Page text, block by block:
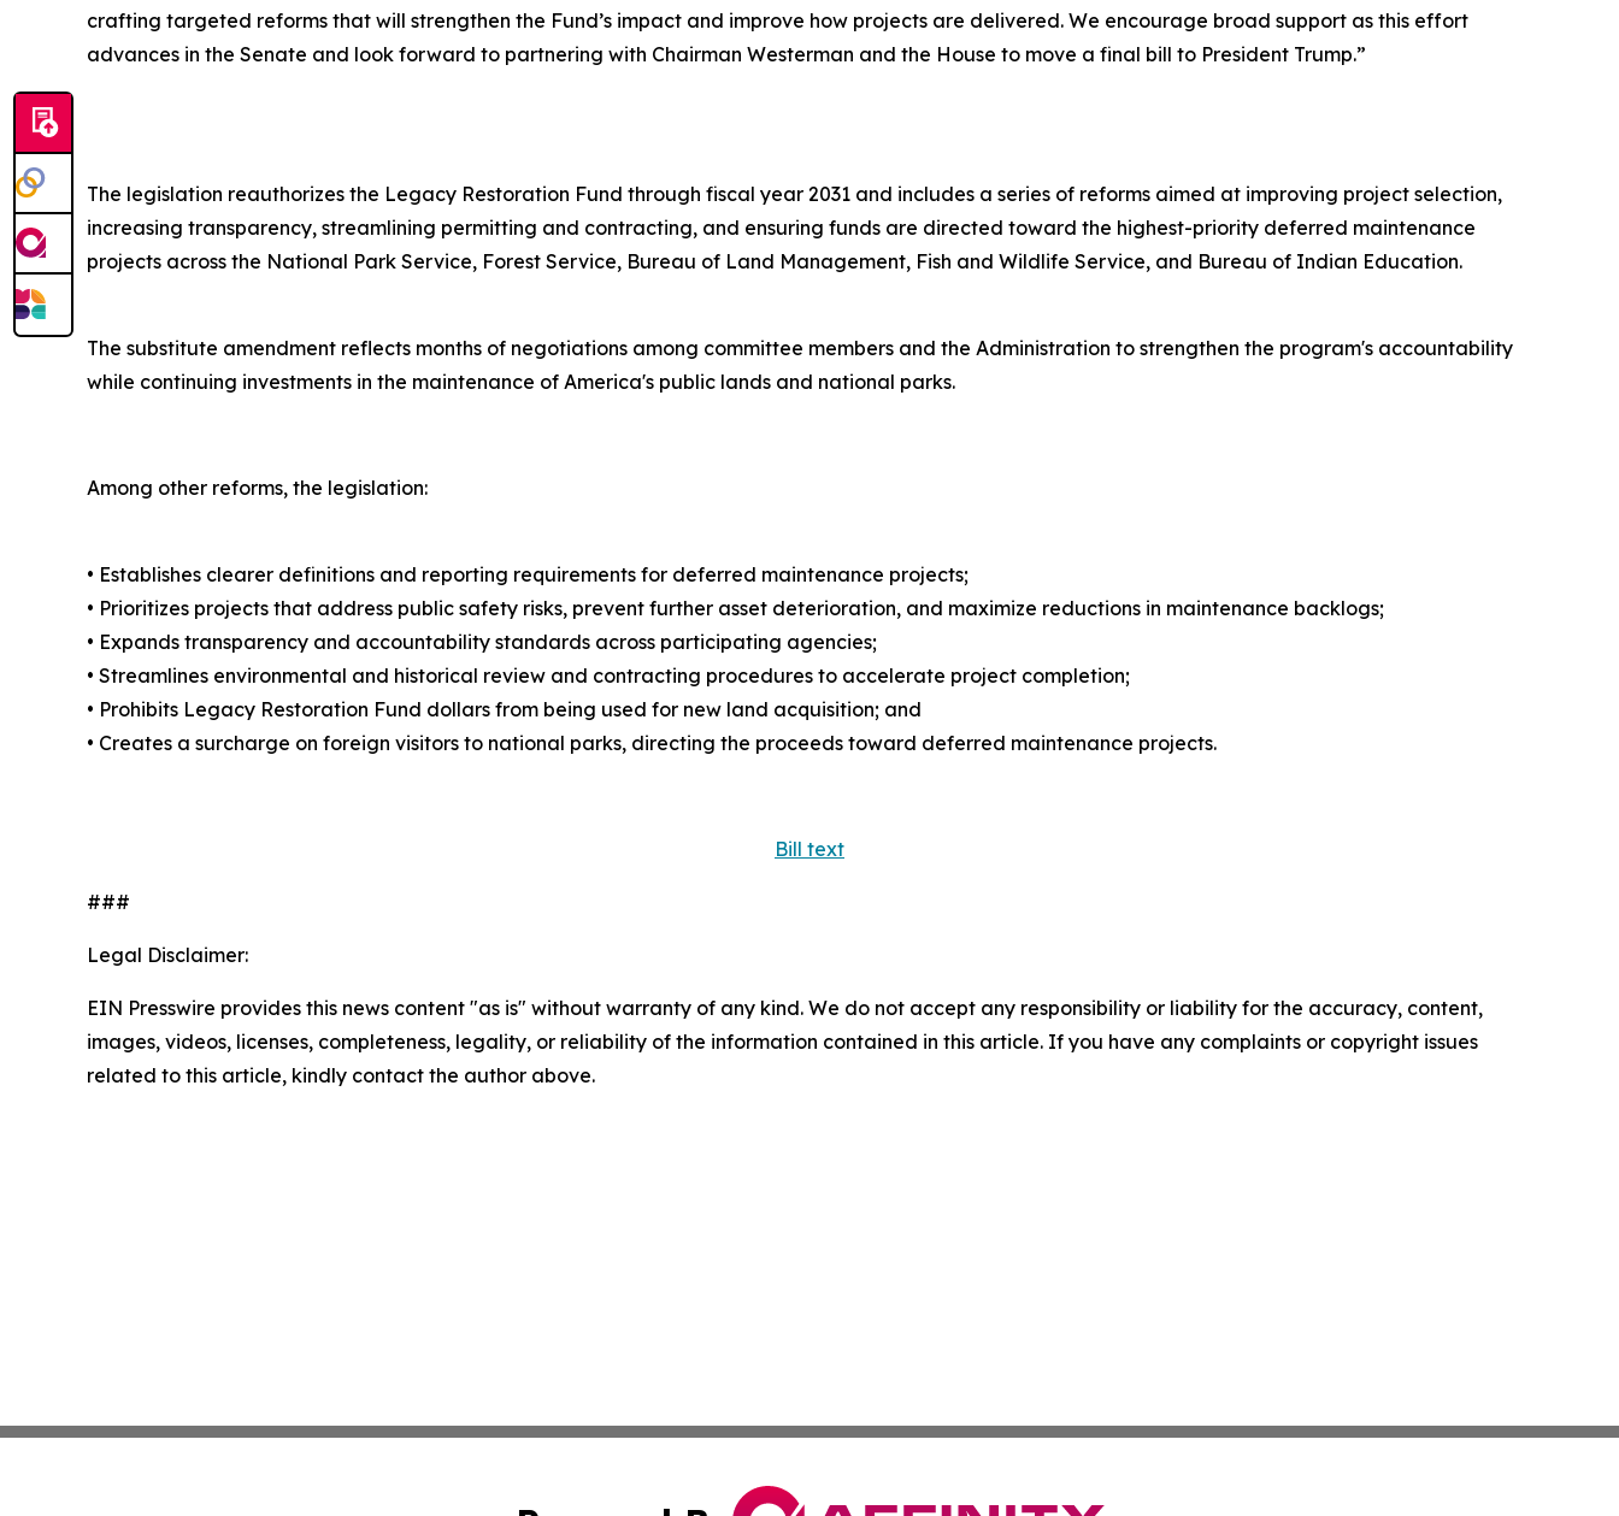
crafting targeted reforms that will strengthen the Fund’s impact and improve how projects are delivered. We encourage broad support as this effort
advances in the Senate and look forward to partnering with Chairman Westerman and the House to move a final bill to President Trump.”
The legislation reauthorizes the Legacy Restoration Fund through fiscal year 2031 and includes a series of reforms aimed at improving project selection,
increasing transparency, streamlining permitting and contracting, and ensuring funds are directed toward the highest-priority deferred maintenance
projects across the National Park Service, Forest Service, Bureau of Land Management, Fish and Wildlife Service, and Bureau of Indian Education.
The substitute amendment reflects months of negotiations among committee members and the Administration to strengthen the program's accountability
while continuing investments in the maintenance of America's public lands and national parks.
Among other reforms, the legislation:
• Establishes clearer definitions and reporting requirements for deferred maintenance projects;
• Prioritizes projects that address public safety risks, prevent further asset deterioration, and maximize reductions in maintenance backlogs;
• Expands transparency and accountability standards across participating agencies;
• Streamlines environmental and historical review and contracting procedures to accelerate project completion;
• Prohibits Legacy Restoration Fund dollars from being used for new land acquisition; and
• Creates a surcharge on foreign visitors to national parks, directing the proceeds toward deferred maintenance projects.
Bill text
###
Legal Disclaimer:
EIN Presswire provides this news content "as is" without warranty of any kind. We do not accept any responsibility or liability for the accuracy, content,
images, videos, licenses, completeness, legality, or reliability of the information contained in this article. If you have any complaints or copyright issues
related to this article, kindly contact the author above.